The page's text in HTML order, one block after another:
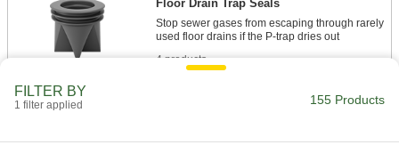
Floor Drain Trap Seals
Stop sewer gases from escaping through rarely
4 products
3 products
FILTER BY
1 filter applied 155 Products